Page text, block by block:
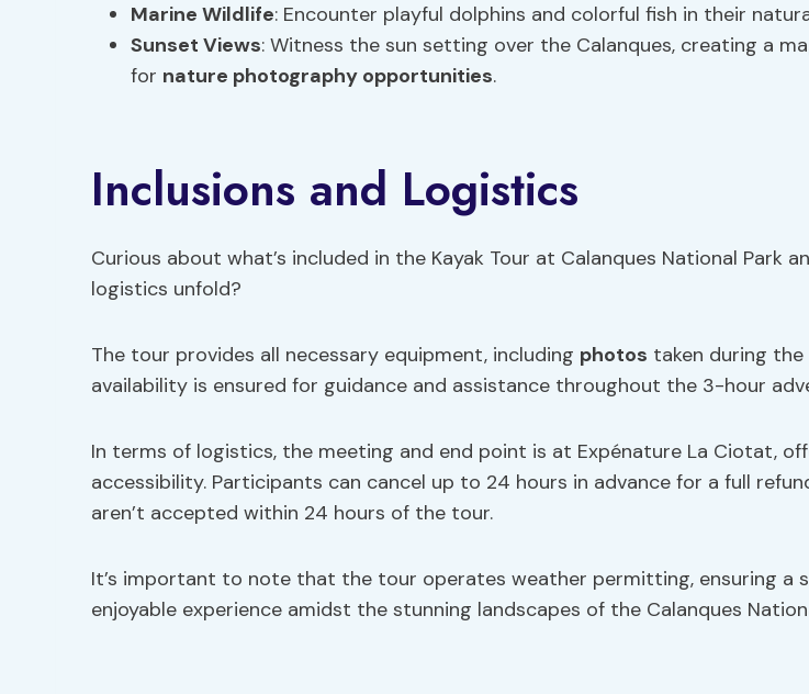
Marine Wildlife: Encounter playful dolphins and colorful fish in their
Sunset Views: Witness the sun setting over the Calanques, creating a
for nature photography opportunities.
Inclusions and Logistics
Curious about what’s included in the Kayak Tour at Calanques National Park
logistics unfold?
The tour provides all necessary equipment, including photos taken during
availability is ensured for guidance and assistance throughout the 3-hour
In terms of logistics, the meeting and end point is at Expénature La Ciotat,
accessibility. Participants can cancel up to 24 hours in advance for a full
aren’t accepted within 24 hours of the tour.
It’s important to note that the tour operates weather permitting, ensuring a
enjoyable experience amidst the stunning landscapes of the Calanques